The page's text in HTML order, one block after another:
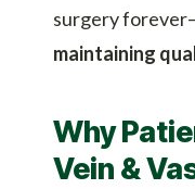
surgery
maintaining
Why
Vein &